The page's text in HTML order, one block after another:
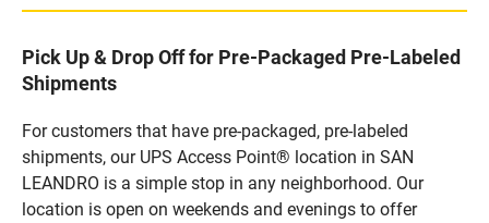
Pick Up & Drop Off for Pre-Packaged Pre-Labeled
Shipments
For customers that have pre-packaged, pre-labeled
shipments, our UPS Access Point® location in SAN
LEANDRO is a simple stop in any neighborhood. Our
location is open on weekends and evenings to offer